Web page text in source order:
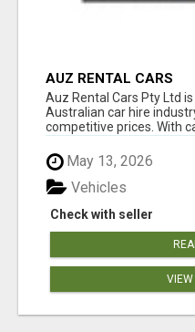
AUZ RENTAL CARS
Auz Rental Cars Pty Ltd
Australian car hire
competitive prices. With
May 13, 2026
Check with seller
Vehicles